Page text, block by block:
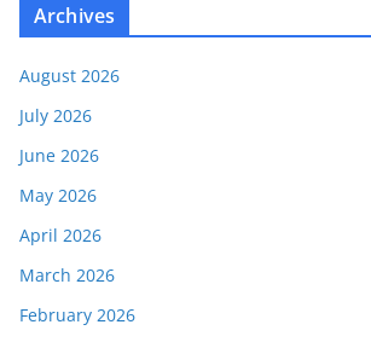
Archives
August 2026
July 2026
June 2026
May 2026
April 2026
March 2026
February 2026